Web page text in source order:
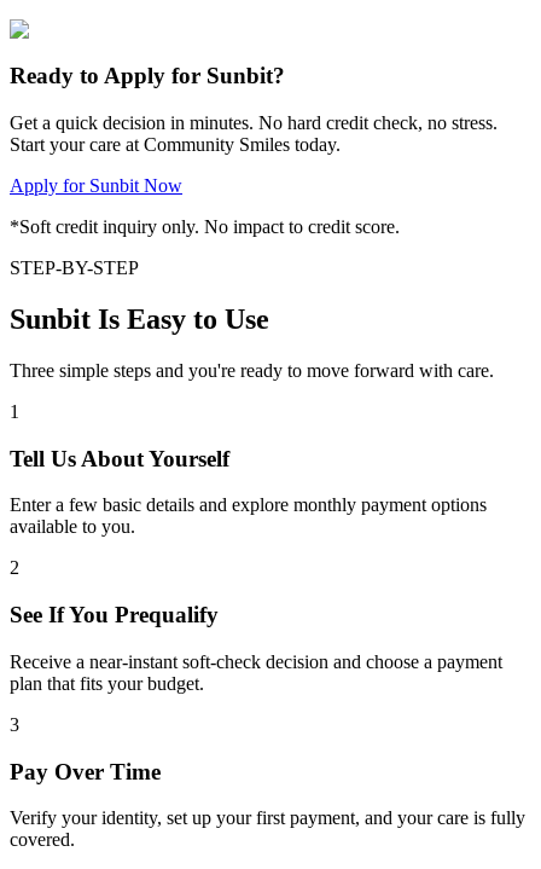
Ready to Apply for Sunbit?
Get a quick decision in minutes. No hard credit check, no stress.
Start your care at Community Smiles today.
Apply for Sunbit Now
*Soft credit inquiry only. No impact to credit score.
STEP-BY-STEP
Sunbit Is Easy to Use
Three simple steps and you're ready to move forward with care.
1
Tell Us About Yourself
Enter a few basic details and explore monthly payment options
available to you.
2
See If You Prequalify
Receive a near-instant soft-check decision and choose a payment
plan that fits your budget.
3
Pay Over Time
Verify your identity, set up your first payment, and your care is fully
covered.